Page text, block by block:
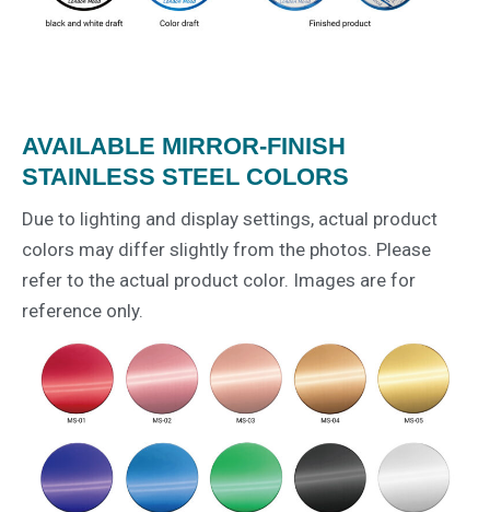
AVAILABLE MIRROR-FINISH
STAINLESS STEEL COLORS
Due to lighting and display settings, actual product
colors may differ slightly from the photos. Please
refer to the actual product color. Images are for
reference only.